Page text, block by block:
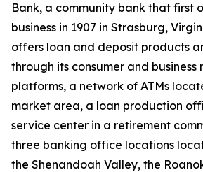
Bank, a community bank that first
business in 1907 in Strasburg,
offers loan and deposit products
through its consumer and business
platforms, a network of ATMs
market area, a loan production
service center in a retirement
three banking office locations
the Shenandoah Valley, the